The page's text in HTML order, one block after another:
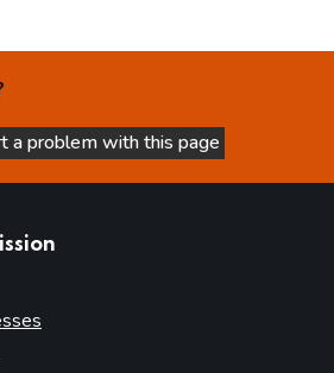
is not helpful
a problem with this page